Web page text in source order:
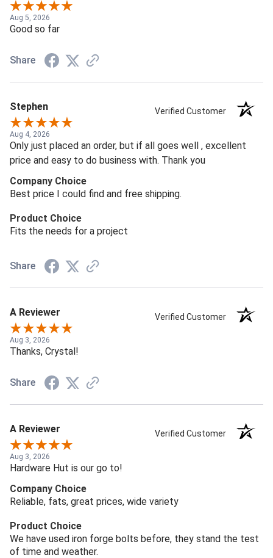
Aug 5, 2026
Good so far
Share
Stephen Verified Customer
Aug 4, 2026
Only just placed an order, but if all goes well , excellent
price and easy to do business with. Thank you
Company Choice
Best price I could find and free shipping.
Product Choice
Fits the needs for a project
Share
A Reviewer Verified Customer
Aug 3, 2026
Thanks, Crystal!
Share
A Reviewer Verified Customer
Aug 3, 2026
Hardware Hut is our go to!
Company Choice
Reliable, fats, great prices, wide variety
Product Choice
We have used iron forge bolts before, they stand the test
of time and weather.